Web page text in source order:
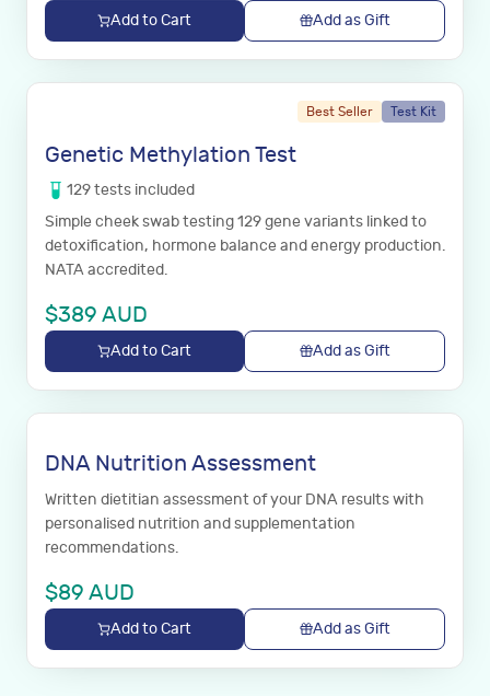
Add to Cart
Add as Gift
Best Seller Test Kit
Genetic Methylation Test
129tests included
Simple cheek swab testing 129 gene variants linked to
detoxification, hormone balance and energy production.
NATA accredited.
$389 AUD
Add to Cart Add as Gift
DNA Nutrition Assessment
Written dietitian assessment of your DNA results with
personalised nutrition and supplementation
recommendations.
$89 AUD
Add to Cart Add as Gift